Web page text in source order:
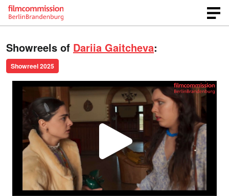
Showreels of Dariia Gaitcheva:
Showreel 2025
P